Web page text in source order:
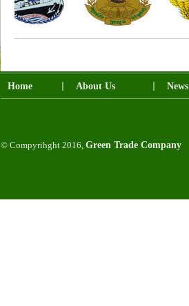
Home About Us
© Compyrihght 2016, Green Trade Company